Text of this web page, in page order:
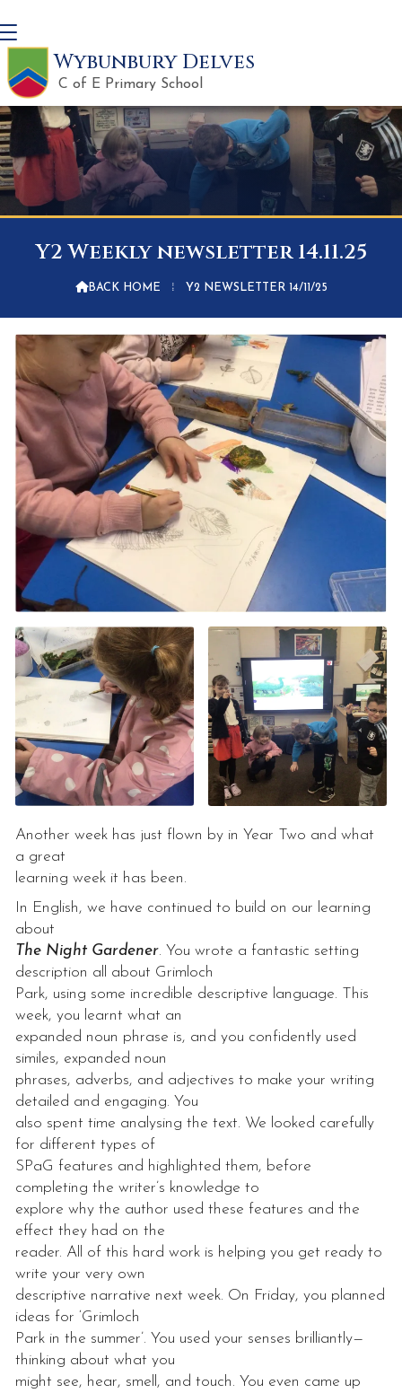
Wybunbury Delves
C of E Primary School
Y2 Weekly newsletter 14.11.25
BACK HOME ⁞ Y2 NEWSLETTER 14/11/25
Another week has just flown by in Year Two and what
a great
learning week it has been.
In English, we have continued to build on our learning
about
The Night Gardener. You wrote a fantastic setting
description all about Grimloch
Park, using some incredible descriptive language. This
week, you learnt what an
expanded noun phrase is, and you confidently used
similes, expanded noun
phrases, adverbs, and adjectives to make your writing
detailed and engaging. You
also spent time analysing the text. We looked carefully
for different types of
SPaG features and highlighted them, before
completing the writer’s knowledge to
explore why the author used these features and the
effect they had on the
reader. All of this hard work is helping you get ready to
write your very own
descriptive narrative next week. On Friday, you planned
ideas for ‘Grimloch
Park in the summer’. You used your senses brilliantly—
thinking about what you
might see, hear, smell, and touch. You even came up